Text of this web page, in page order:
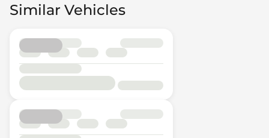
Similar Vehicles